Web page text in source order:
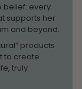
belief: every
supports her
and beyond.
products
to create
truly